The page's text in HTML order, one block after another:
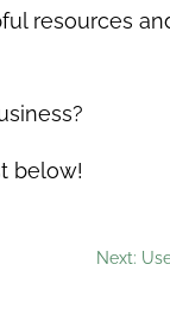
resources
below!
Next: